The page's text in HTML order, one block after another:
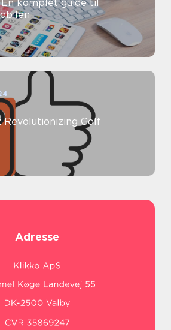
komplet guide til
Revolutionizing Golf
Adresse